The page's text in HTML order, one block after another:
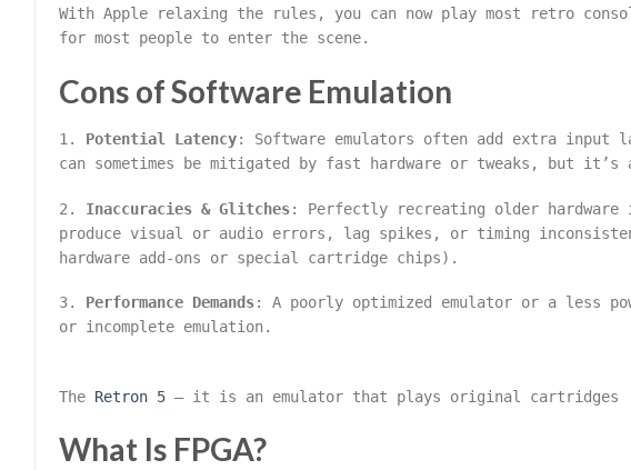
With Apple relaxing the rules, you can now play most retro
for most people to enter the scene.
Cons of Software Emulation
1. Potential Latency: Software emulators often add extra input
can sometimes be mitigated by fast hardware or tweaks, but it’s
2. Inaccuracies & Glitches: Perfectly recreating older
produce visual or audio errors, lag spikes, or timing
hardware add-ons or special cartridge chips).
3. Performance Demands: A poorly optimized emulator or a less
or incomplete emulation.
The Retron 5 – it is an emulator that plays original cartridges
What Is FPGA?